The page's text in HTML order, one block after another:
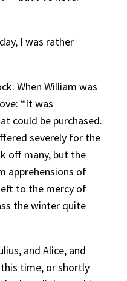
I was rather
When William was
“It was
could be purchased.
severely for the
off many, but the
apprehensions of
to the mercy of
the winter quite
and Alice, and
this time, or shortly